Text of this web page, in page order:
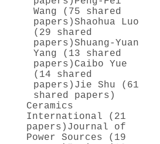
Wang (75 shared
papers)Shaohua Luo
(29 shared
papers)Shuang-Yuan
Yang (13 shared
papers) Caibo Yue
(14 shared
papers) Jie Shu (61
shared papers)
Ceramics
International (21
papers) Journal of
Power Sources (19